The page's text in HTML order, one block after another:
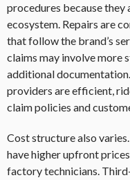
procedures because they
ecosystem. Repairs are
that follow the brand’s
claims may involve more
additional
providers are efficient,
claim policies and
Cost structure also
have higher upfront
factory technicians.